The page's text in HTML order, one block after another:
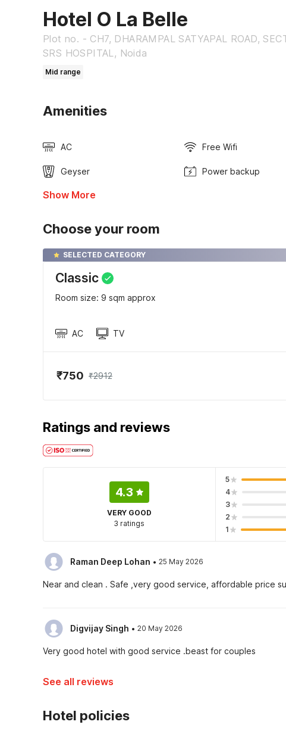
Hotel O La Belle
Plot no. - CH7, DHARAMPAL SATYAPAL ROAD,
SRS HOSPITAL, Noida
Mid range
Amenities
AC Free Wifi
Geyser Power backup
Show More
Choose your room
SELECTED CATEGORY
Classic
Room size: 9 sqm approx
AC TV
₹750 ₹2912
Ratings and reviews
4.3
VERY GOOD
3 ratings
5
4
3
2
1
Raman Deep Lohan · 25 May 2026
Near and clean . Safe ,very good service, affordable price
Digvijay Singh · 20 May 2026
Very good hotel with good service .beast for couples
See all reviews
Hotel policies